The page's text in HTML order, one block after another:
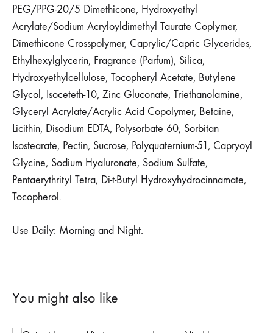
PEG/PPG-20/5 Dimethicone, Hydroxyethyl
Acrylate/Sodium Acryloyldimethyl Taurate Coplymer,
Dimethicone Crosspolymer, Caprylic/Capric Glycerides,
Ethylhexylglycerin, Fragrance (Parfum), Silica,
Hydroxyethylcellulose, Tocopheryl Acetate, Butylene
Glycol, Isoceteth-10, Zinc Gluconate, Triethanolamine,
Glyceryl Acrylate/Acrylic Acid Copolymer, Betaine,
Licithin, Disodium EDTA, Polysorbate 60, Sorbitan
Isostearate, Pectin, Sucrose, Polyquaternium-51, Capryoyl
Glycine, Sodium Hyaluronate, Sodium Sulfate,
Pentaerythrityl Tetra, Di-t-Butyl Hydroxyhydrocinnamate,
Tocopherol.
Use Daily: Morning and Night.
You might also like